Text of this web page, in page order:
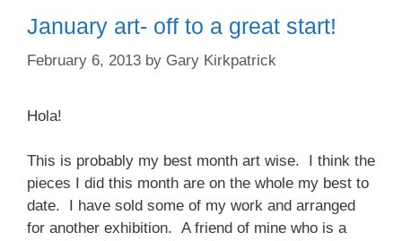
January art- off to a great start!
February 6, 2013 by Gary Kirkpatrick
Hola!
This is probably my best month art wise. I think the
pieces I did this month are on the whole my best to
date. I have sold some of my work and arranged
for another exhibition. A friend of mine who is a